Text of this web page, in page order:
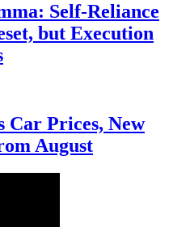
Self-Reliance
but Execution
Car Prices, New
August